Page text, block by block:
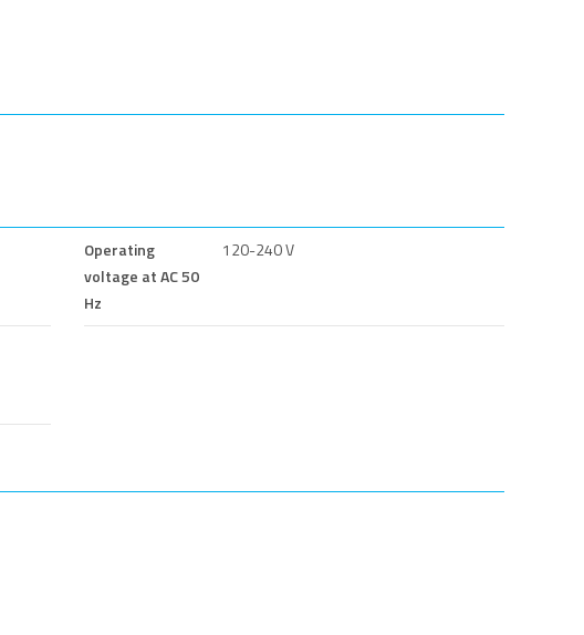
Operating
voltage at AC 50
Hz
120-240 V